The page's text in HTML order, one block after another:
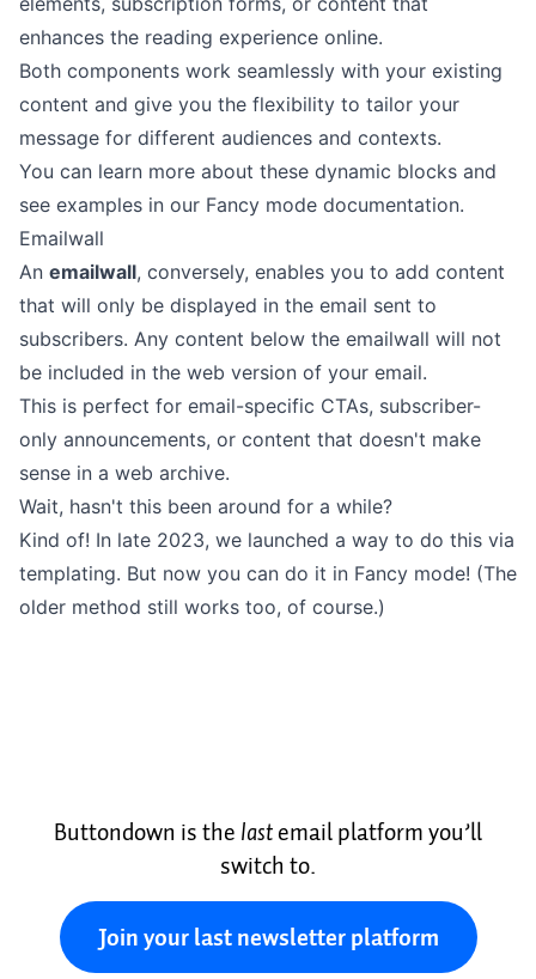
enhances the reading experience online.
Both components work seamlessly with your existing
content and give you the flexibility to tailor your
message for different audiences and contexts.
You can learn more about these dynamic blocks and
see examples in our Fancy mode documentation.
Emailwall
An emailwall, conversely, enables you to add content
that will only be displayed in the email sent to
subscribers. Any content below the emailwall will not
be included in the web version of your email.
This is perfect for email-specific CTAs, subscriber-
only announcements, or content that doesn't make
sense in a web archive.
Wait, hasn't this been around for a while?
Kind of! In late 2023, we launched a way to do this via
templating. But now you can do it in Fancy mode! (The
older method still works too, of course.)
Buttondown is the lastemail platform you’ll
switch to.
Join your last newsletter platform